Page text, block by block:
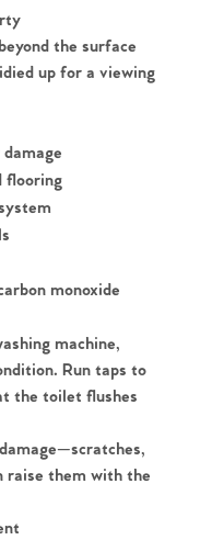
the surface
up for a viewing
flooring
monoxide
machine,
Run taps to
the toilet flushes
raise them with the